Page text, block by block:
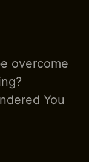
overcome
You